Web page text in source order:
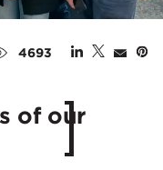
4693
of our